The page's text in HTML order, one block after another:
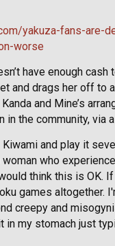
yakuza-fans-are-
worse
have enough
and drags her off to
and Mine’s
the community, via
and play it
who
think this is OK.
games
creepy and
in my stomach just